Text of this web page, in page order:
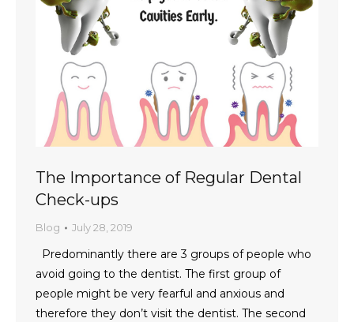
The Importance of Regular Dental
Check-ups
Blog July 28, 2019
Predominantly there are 3 groups of people who
avoid going to the dentist. The first group of
people might be very fearful and anxious and
therefore they don’t visit the dentist. The second